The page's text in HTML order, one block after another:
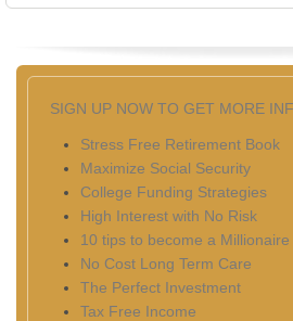
SIGN UP NOW TO GET MORE
Stress Free Retirement Book
Maximize Social Security
College Funding Strategies
High Interest with No Risk
10 tips to become a Millionaire
No Cost Long Term Care
The Perfect Investment
Tax Free Income